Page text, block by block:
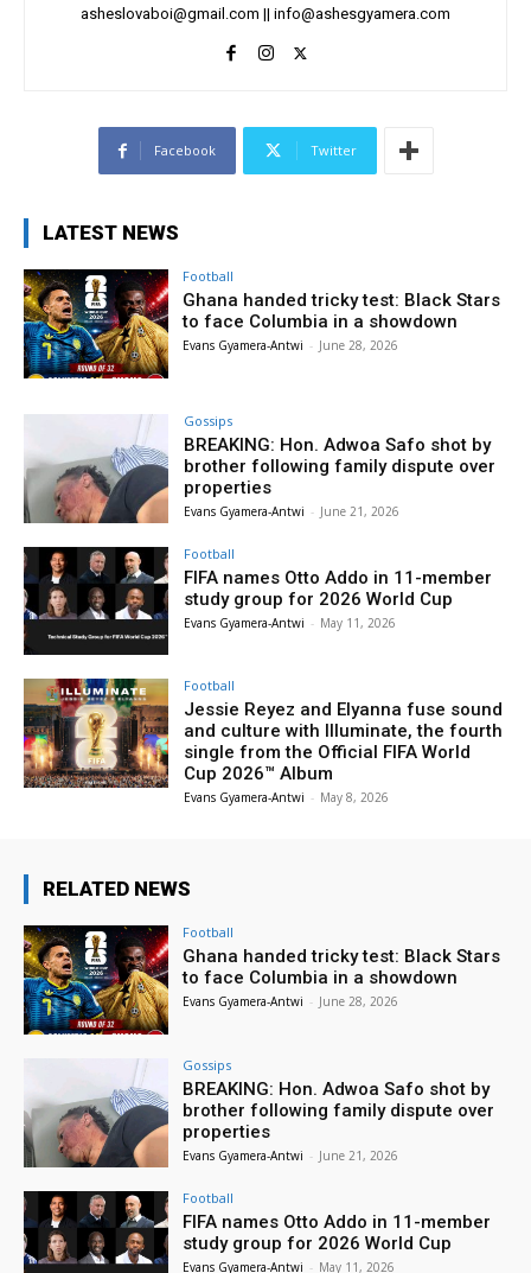
asheslovaboi@gmail.com || info@ashesgyamera.com
Facebook Twitter
LATEST NEWS
Football
Ghana handed tricky test: Black Stars
to face Columbia in a showdown
Evans Gyamera-Antwi - June 28, 2026
Gossips
BREAKING: Hon. Adwoa Safo shot by
brother following family dispute over
properties
Evans Gyamera-Antwi - June 21, 2026
Football
FIFA names Otto Addo in 11-member
study group for 2026 World Cup
Evans Gyamera-Antwi - May 11, 2026
Football
Jessie Reyez and Elyanna fuse sound
and culture with Illuminate, the fourth
single from the Official FIFA World
Cup 2026™ Album
Evans Gyamera-Antwi - May 8, 2026
RELATED NEWS
Football
Ghana handed tricky test: Black Stars
to face Columbia in a showdown
Evans Gyamera-Antwi - June 28, 2026
Gossips
BREAKING: Hon. Adwoa Safo shot by
brother following family dispute over
properties
Evans Gyamera-Antwi - June 21, 2026
Football
FIFA names Otto Addo in 11-member
study group for 2026 World Cup
Evans Gyamera-Antwi - May 11, 2026